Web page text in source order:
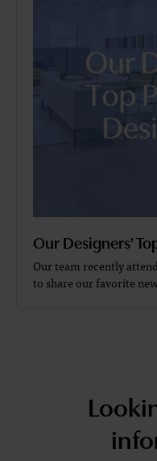
Our Designers'
Our team recently
to share our favorite